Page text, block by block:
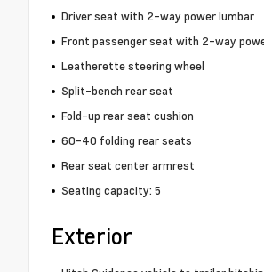
Driver seat with 2-way power lumbar
Front passenger seat with 2-way
Leatherette steering wheel
Split-bench rear seat
Fold-up rear seat cushion
60-40 folding rear seats
Rear seat center armrest
Seating capacity: 5
Exterior